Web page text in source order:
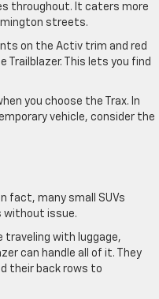
throughout. It caters more
streets.
on the Activ trim and red
Trailblazer. This lets you find
you choose the Trax. In
vehicle, consider the
fact, many small SUVs
without issue.
traveling with luggage,
can handle all of it. They
their back rows to